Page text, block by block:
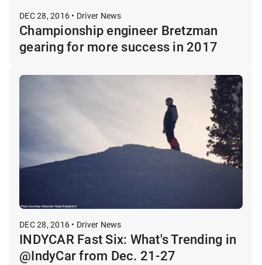
DEC 28, 2016 • Driver News
Championship engineer Bretzman
gearing for more success in 2017
DEC 28, 2016 • Driver News
INDYCAR Fast Six: What's Trending in
@IndyCar from Dec. 21-27